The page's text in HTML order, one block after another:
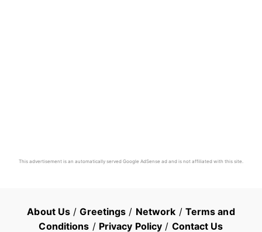
This advertisement is an automatically served Google AdSense ad and is not affiliated with this site.
About Us /Greetings / Network / Terms and
Conditions / Privacy Policy / Contact Us